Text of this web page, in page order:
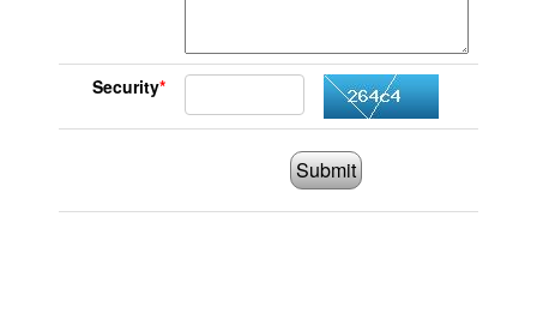
Security*
Submit